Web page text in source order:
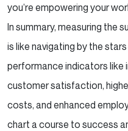
you’re empowering your
In summary, measuring the
is like navigating by the
performance indicators like
customer satisfaction,
costs, and enhanced
chart a course to success